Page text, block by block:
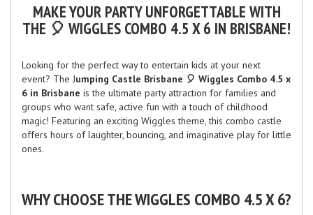
MAKE YOUR PARTY UNFORGETTABLE WITH
THE 🎈 WIGGLES COMBO 4.5 X 6 IN BRISBANE!
Looking for the perfect way to entertain kids at your next
event? The Jumping Castle Brisbane 🎈 Wiggles Combo 4.5 x
6 in Brisbane is the ultimate party attraction for families and
groups who want safe, active fun with a touch of childhood
magic! Featuring an exciting Wiggles theme, this combo castle
offers hours of laughter, bouncing, and imaginative play for little
ones.
WHY CHOOSE THE WIGGLES COMBO 4.5 X 6?